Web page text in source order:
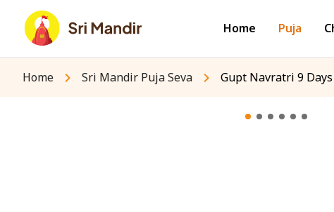
Home Puja
Home Sri Mandir Puja Seva Gupt Navratri 9